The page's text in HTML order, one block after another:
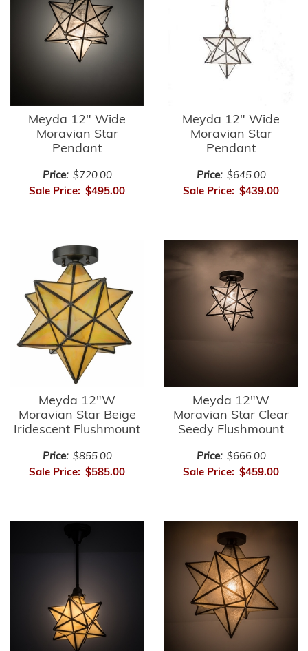
Meyda 12" Wide
Moravian Star
Pendant
Price: $720.00
Sale Price: $495.00
Meyda 12" Wide
Moravian Star
Pendant
Price: $645.00
Sale Price: $439.00
Meyda 12"W
Moravian Star Beige
Iridescent Flushmount
Price: $855.00
Sale Price: $585.00
Meyda 12"W
Moravian Star Clear
Seedy Flushmount
Price: $666.00
Sale Price: $459.00